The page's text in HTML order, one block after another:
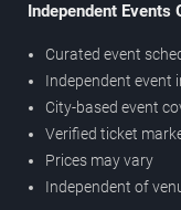
Independent Events
Curated event
Independent event
City-based event
Verified ticket
Prices may vary
Independent of